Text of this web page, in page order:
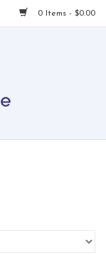
0 Items - $0.00